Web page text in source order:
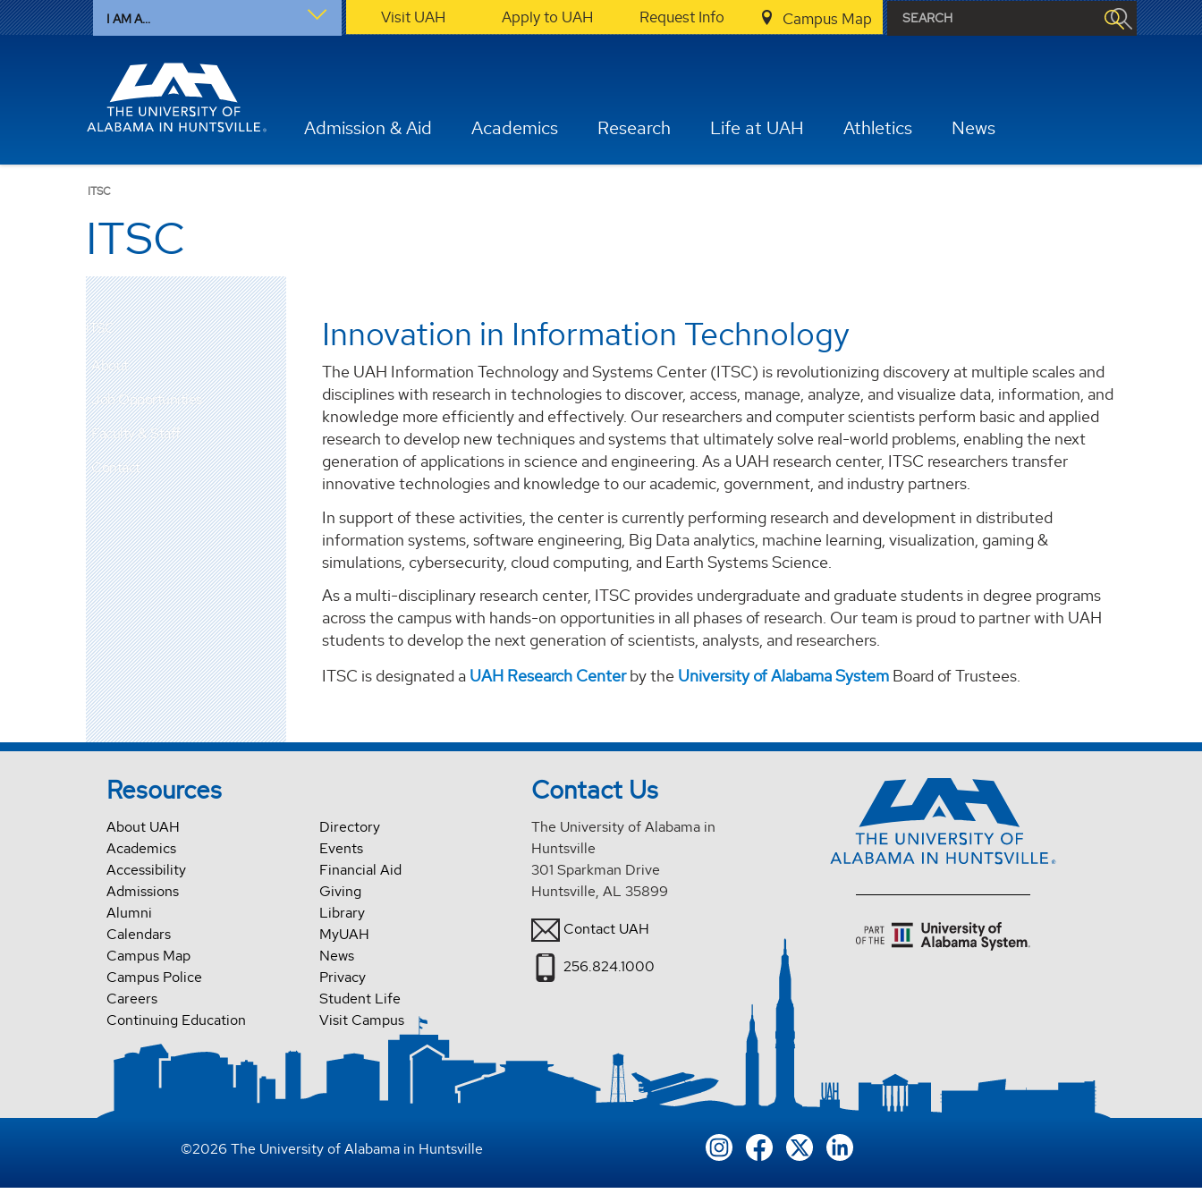
I AM A... Visit UAH Apply to UAH Request Info Campus Map
Admission & Aid Academics Research Life at UAH Athletics News
ITSC
ITSC
ITSC
About
Job Opportunities
Faculty & Staff
Contact
Innovation in Information Technology
The UAH Information Technology and Systems Center (ITSC) is revolutionizing discovery at multiple scales and
disciplines with research in technologies to discover, access, manage, analyze, and visualize data, information, and
knowledge more efficiently and effectively. Our researchers and computer scientists perform basic and applied
research to develop new techniques and systems that ultimately solve real-world problems, enabling the next
generation of applications in science and engineering. As a UAH research center, ITSC researchers transfer
innovative technologies and knowledge to our academic, government, and industry partners.
In support of these activities, the center is currently performing research and development in distributed
information systems, software engineering, Big Data analytics, machine learning, visualization, gaming &
simulations, cybersecurity, cloud computing, and Earth Systems Science.
As a multi-disciplinary research center, ITSC provides undergraduate and graduate students in degree programs
across the campus with hands-on opportunities in all phases of research. Our team is proud to partner with UAH
students to develop the next generation of scientists, analysts, and researchers.
ITSC is designated a UAH Research Centerby the University of Alabama System Board of Trustees.
Resources
About UAH
Academics
Accessibility
Admissions
Alumni
Calendars
Campus Map
Campus Police
Careers
Continuing Education
Directory
Events
Financial Aid
Giving
Library
MyUAH
News
Privacy
Student Life
Visit Campus
Contact Us
The University of Alabama in
Huntsville
301 Sparkman Drive
Huntsville, AL 35899
Contact UAH
256.824.1000
©2026 The University of Alabama in Huntsville